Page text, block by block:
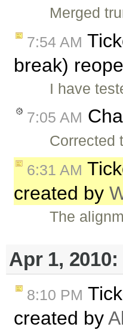
Merged
7:54 AM
break)
I have
7:05 AM
Corrected
6:31 AM
created by
The
Apr 1, 2010:
8:10 PM
created by